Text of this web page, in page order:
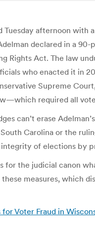
Tuesday afternoon
declared in a
Rights Act. The law
who enacted it in
Supreme
required all
can’t erase
Carolina or the
of elections by
for the judicial canon
measures, which
Voter Fraud in